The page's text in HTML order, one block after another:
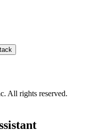
All rights reserved.